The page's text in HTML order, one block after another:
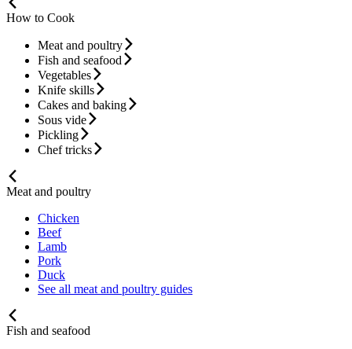
How to Cook
Meat and poultry
Fish and seafood
Vegetables
Knife skills
Cakes and baking
Sous vide
Pickling
Chef tricks
Meat and poultry
Chicken
Beef
Lamb
Pork
Duck
See all meat and poultry guides
Fish and seafood